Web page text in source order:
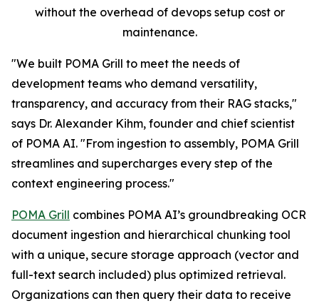
without the overhead of devops setup cost or
maintenance.
"We built POMA Grill to meet the needs of
development teams who demand versatility,
transparency, and accuracy from their RAG stacks,"
says Dr. Alexander Kihm, founder and chief scientist
of POMA AI. "From ingestion to assembly, POMA Grill
streamlines and supercharges every step of the
context engineering process."
POMA Grill combines POMA AI’s groundbreaking OCR
document ingestion and hierarchical chunking tool
with a unique, secure storage approach (vector and
full-text search included) plus optimized retrieval.
Organizations can then query their data to receive